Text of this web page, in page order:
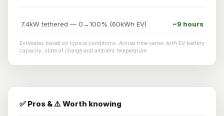
7.4kW tethered — 0→100% (60kWh EV) ~9 hours
Estimates based on typical conditions. Actual time varies with EV battery
capacity, state of charge and ambient temperature.
✅ Pros & ⚠️ Worth knowing